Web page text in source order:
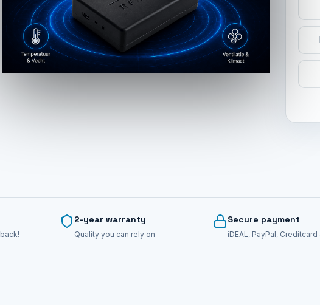
2-year warranty
Quality you can rely on
Secure payment
iDEAL, PayPal, Creditcard